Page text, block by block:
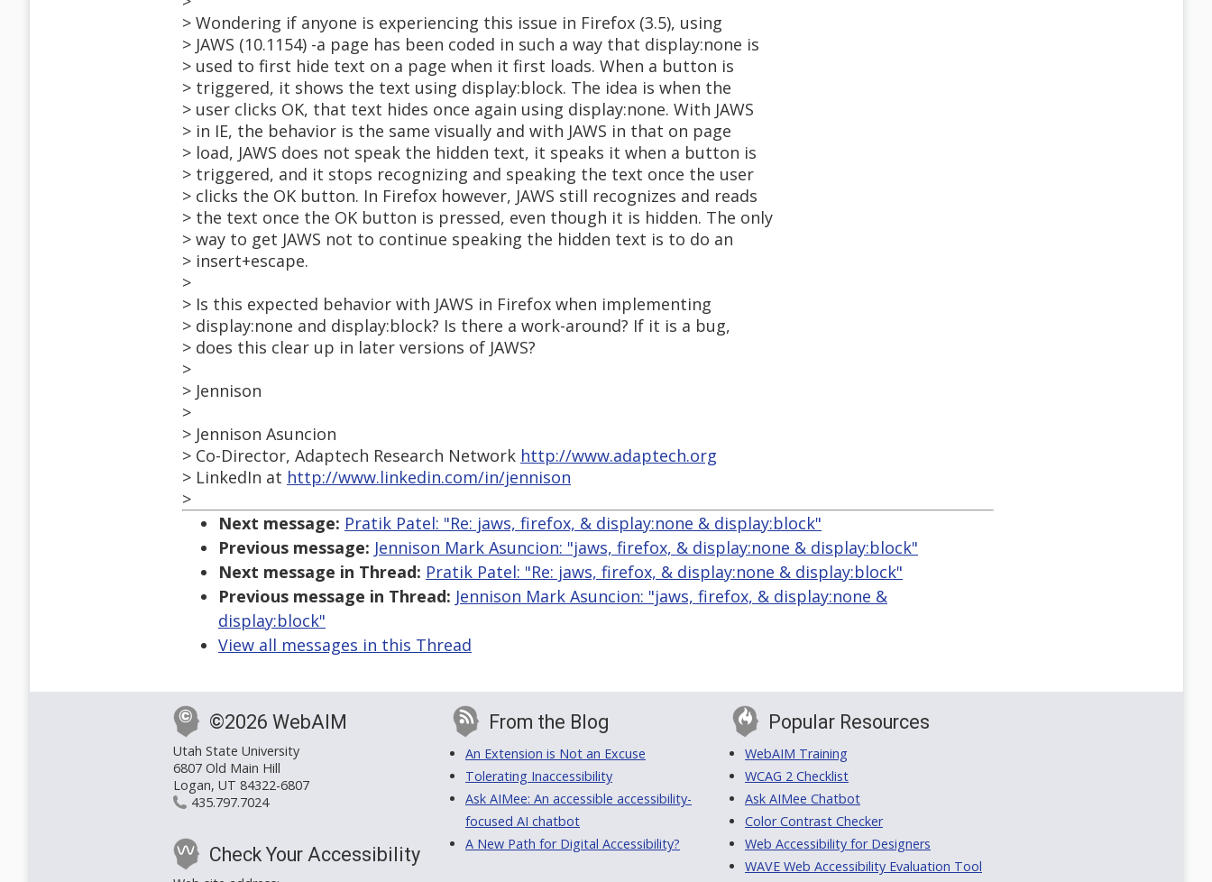
> Wondering if anyone is experiencing this issue in Firefox (3.5), using
> JAWS (10.1154) -a page has been coded in such a way that display:none is
> used to first hide text on a page when it first loads. When a button is
> triggered, it shows the text using display:block. The idea is when the
> user clicks OK, that text hides once again using display:none. With JAWS
> in IE, the behavior is the same visually and with JAWS in that on page
> load, JAWS does not speak the hidden text, it speaks it when a button is
> triggered, and it stops recognizing and speaking the text once the user
> clicks the OK button. In Firefox however, JAWS still recognizes and reads
> the text once the OK button is pressed, even though it is hidden. The only
> way to get JAWS not to continue speaking the hidden text is to do an
> insert+escape.
>
> Is this expected behavior with JAWS in Firefox when implementing
> display:none and display:block? Is there a work-around? If it is a bug,
> does this clear up in later versions of JAWS?
>
> Jennison
>
> Jennison Asuncion
> Co-Director, Adaptech Research Network http://www.adaptech.org
> LinkedIn at http://www.linkedin.com/in/jennison
>
Next message: Pratik Patel: "Re: jaws, firefox, & display:none & display:block"
Previous message: Jennison Mark Asuncion: "jaws, firefox, & display:none & display:block"
Next message in Thread: Pratik Patel: "Re: jaws, firefox, & display:none & display:block"
Previous message in Thread: Jennison Mark Asuncion: "jaws, firefox, & display:none &
display:block"
View all messages in this Thread
©2026 WebAIM
Utah State University
6807 Old Main Hill
Logan, UT 84322-6807
435.797.7024
Check Your Accessibility
From the Blog
An Extension is Not an Excuse
Tolerating Inaccessibility
Ask AIMee: An accessible accessibility-
focused AI chatbot
A New Path for Digital Accessibility?
Popular Resources
WebAIM Training
WCAG 2 Checklist
Ask AIMee Chatbot
Color Contrast Checker
Web Accessibility for Designers
WAVE Web Accessibility Evaluation Tool